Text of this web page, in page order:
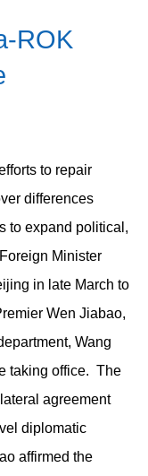
ROK
to repair
differences
to expand political,
Minister
in late March to
Wen Jiabao,
Wang
taking office. The
agreement
diplomatic
affirmed the